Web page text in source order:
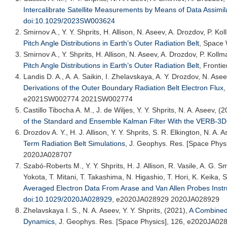
Intercalibrate Satellite Measurements by Means of Data
doi:10.1029/2023SW003624
Smirnov A.
, Y. Y. Shprits, H. Allison, N. Aseev, A. Drozdov, P.
Pitch Angle Distributions in Earth’s Outer Radiation Belt Space
Smirnov A.
, Y. Shprits, H. Allison, N. Aseev, A. Drozdov, P.
Pitch Angle Distributions in Earth’s Outer Radiation Belt
Landis D. A.
, A. A. Saikin, I. Zhelavskaya, A. Y. Drozdov, N.
Derivations of the Outer Boundary Radiation Belt Electron Flux
e2021SW002774 2021SW002774
Castillo Tibocha A. M., J. de Wiljes, Y. Y. Shprits, N. A. Aseev,
of the Standard and Ensemble Kalman Filter With the VERB-
Drozdov A. Y.
, H. J. Allison, Y. Y. Shprits, S. R. Elkington, N. A.
Term Radiation Belt Simulations J. Geophys. Res. [Space
2020JA028707
Szabó-Roberts M., Y. Y. Shprits, H. J. Allison, R. Vasile, A. G.
Yokota, T. Mitani, T. Takashima, N. Higashio, T. Hori, K.
Averaged Electron Data From Arase and Van Allen Probes
doi:10.1029/2020JA028929 , e2020JA028929 2020JA028929
Zhelavskaya I. S.
, N. A. Aseev, Y. Y. Shprits, (2021), A
Dynamics J. Geophys. Res. [Space Physics] , 126,